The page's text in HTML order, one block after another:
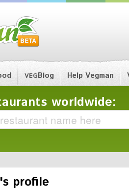
VEGBlog Help Vegman
worldwide:
profile